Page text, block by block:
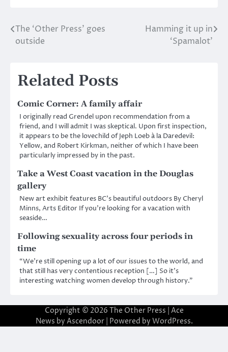
Post
The ‘Other Press’ goes
outside
Hamming it up in
‘Spamalot’
Related Posts
Comic Corner: A family affair
I originally read Grendel upon recommendation from a
friend, and I will admit I was skeptical. Upon first inspection,
it appears to be the lovechild of Jeph Loeb à la Daredevil:
Yellow, and Robert Kirkman, neither of which I have been
particularly impressed by in the past.
Take a West Coast vacation in the Douglas
gallery
New art exhibit features BC’s beautiful outdoors By Cheryl
Minns, Arts Editor If you’re looking for a vacation with
seaside…
Following sexuality across four periods in
time
“We’re still opening up a lot of our issues to the world, and
that still has very contentious reception […] So it’s
interesting watching women develop through history.”
Copyright © 2026 The Other Press | Ace
News by Ascendoor| Powered by WordPress.